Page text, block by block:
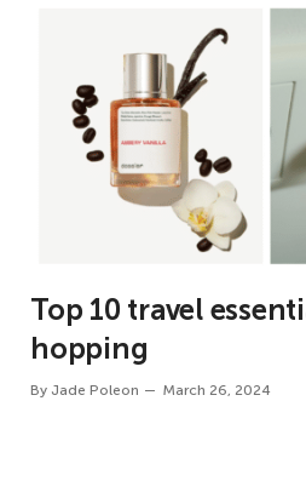
Top 10 travel
hopping
By Jade Poleon March 26, 2024